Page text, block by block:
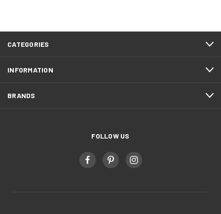
CATEGORIES
INFORMATION
BRANDS
FOLLOW US